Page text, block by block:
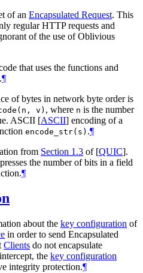
of an Encapsulated Request. This
regular HTTP requests and
of the use of Oblivious
that uses the functions and
.¶
of bytes in network byte order is
v) , where n is the number
ASCII [ASCII] encoding of a
encode_str(s) .¶
from Section 1.3 of [QUIC].
the number of bits in a field
¶
about the key configuration of
in order to send Encapsulated
Clients do not encapsulate
the key configuration
integrity protection.¶